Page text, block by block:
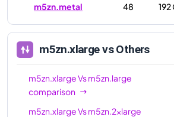
m5zn.metal
48 192
m5zn.xlargevs Others
m5zn.xlargeVsm5zn.large
comparison
m5zn.xlargeVsm5zn.2xlarge